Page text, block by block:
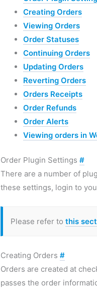
Creating Orders
Viewing Orders
Order Statuses
Continuing Orders
Updating Orders
Reverting Orders
Orders Receipts
Order Refunds
Order Alerts
Viewing orders in
Order Plugin Settings #
There are a number of
these settings, login to
Please refer to this
Creating Orders #
Orders are created at
passes the order